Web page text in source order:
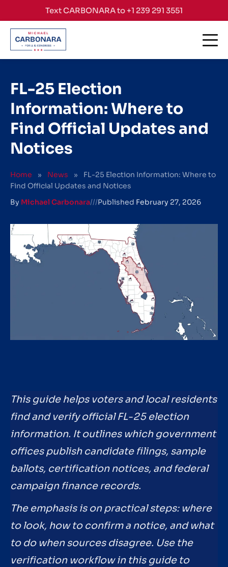
Skip to contentText CARBONARA to +1 239 291 3551
FL-25 Election
Information: Where to
Find Official Updates and
Notices
Home » News »
FL-25 Election Information: Where to
Find Official Updates and Notices
By Michael Carbonara///Published February 27, 2026
This guide helps voters and local residents
find and verify official FL-25 election
information. It outlines which government
offices publish candidate filings, sample
ballots, certification notices, and federal
campaign finance records.
The emphasis is on practical steps: where
to look, how to confirm a notice, and what
to do when sources disagree. Use the
verification workflow in this guide to